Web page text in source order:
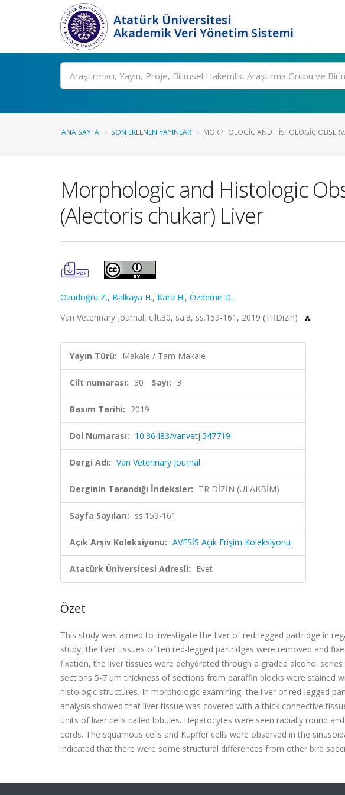
Atatürk Üniversitesi
Akademik Veri Yönetim Sistemi
Ara
ANA SAYFA SON EKLENEN YAYINLAR MORPHOLOGIC AND HISTOLOGIC
Morphologic and Histologic
(Alectoris chukar) Liver
Özüdoğru Z., Balkaya H., Kara H., Özdemir D.
Van Veterinary Journal, cilt.30, sa.3, ss.159-161, 2019 (TRDizin)
Yayın Türü: Makale / Tam Makale
Cilt numarası: 30 Sayı: 3
Basım Tarihi: 2019
Doi Numarası: 10.36483/vanvetj.547719
Dergi Adı: Van Veterinary Journal
Derginin Tarandığı İndeksler: TR DİZİN (ULAKBİM)
Sayfa Sayıları: ss.159-161
Açık Arşiv Koleksiyonu: AVESİS Açık Erişim Koleksiyonu
Atatürk Üniversitesi Adresli: Evet
Özet
This study was aimed to investigate the liver of red-legged partridge in
study, the liver tissues of ten red-legged partridges were removed and
fixation, the liver tissues were dehydrated through a graded alcohol
sections 5-7 µm thickness of sections from paraffin blocks were stained
histologic structures. In morphologic examining, the liver of red-legged
analysis showed that liver tissue was covered with a thick connective
units of liver cells called lobules. Hepatocytes were seen radially round
cords. The squamous cells and Kupffer cells were observed in the
indicated that there were some structural differences from other bird